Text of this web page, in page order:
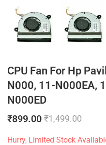
CPU Fan For Hp
N000, 11-N000EA,
N000ED
₹899.00 ₹1,499.00
Hurry, Limited Stock